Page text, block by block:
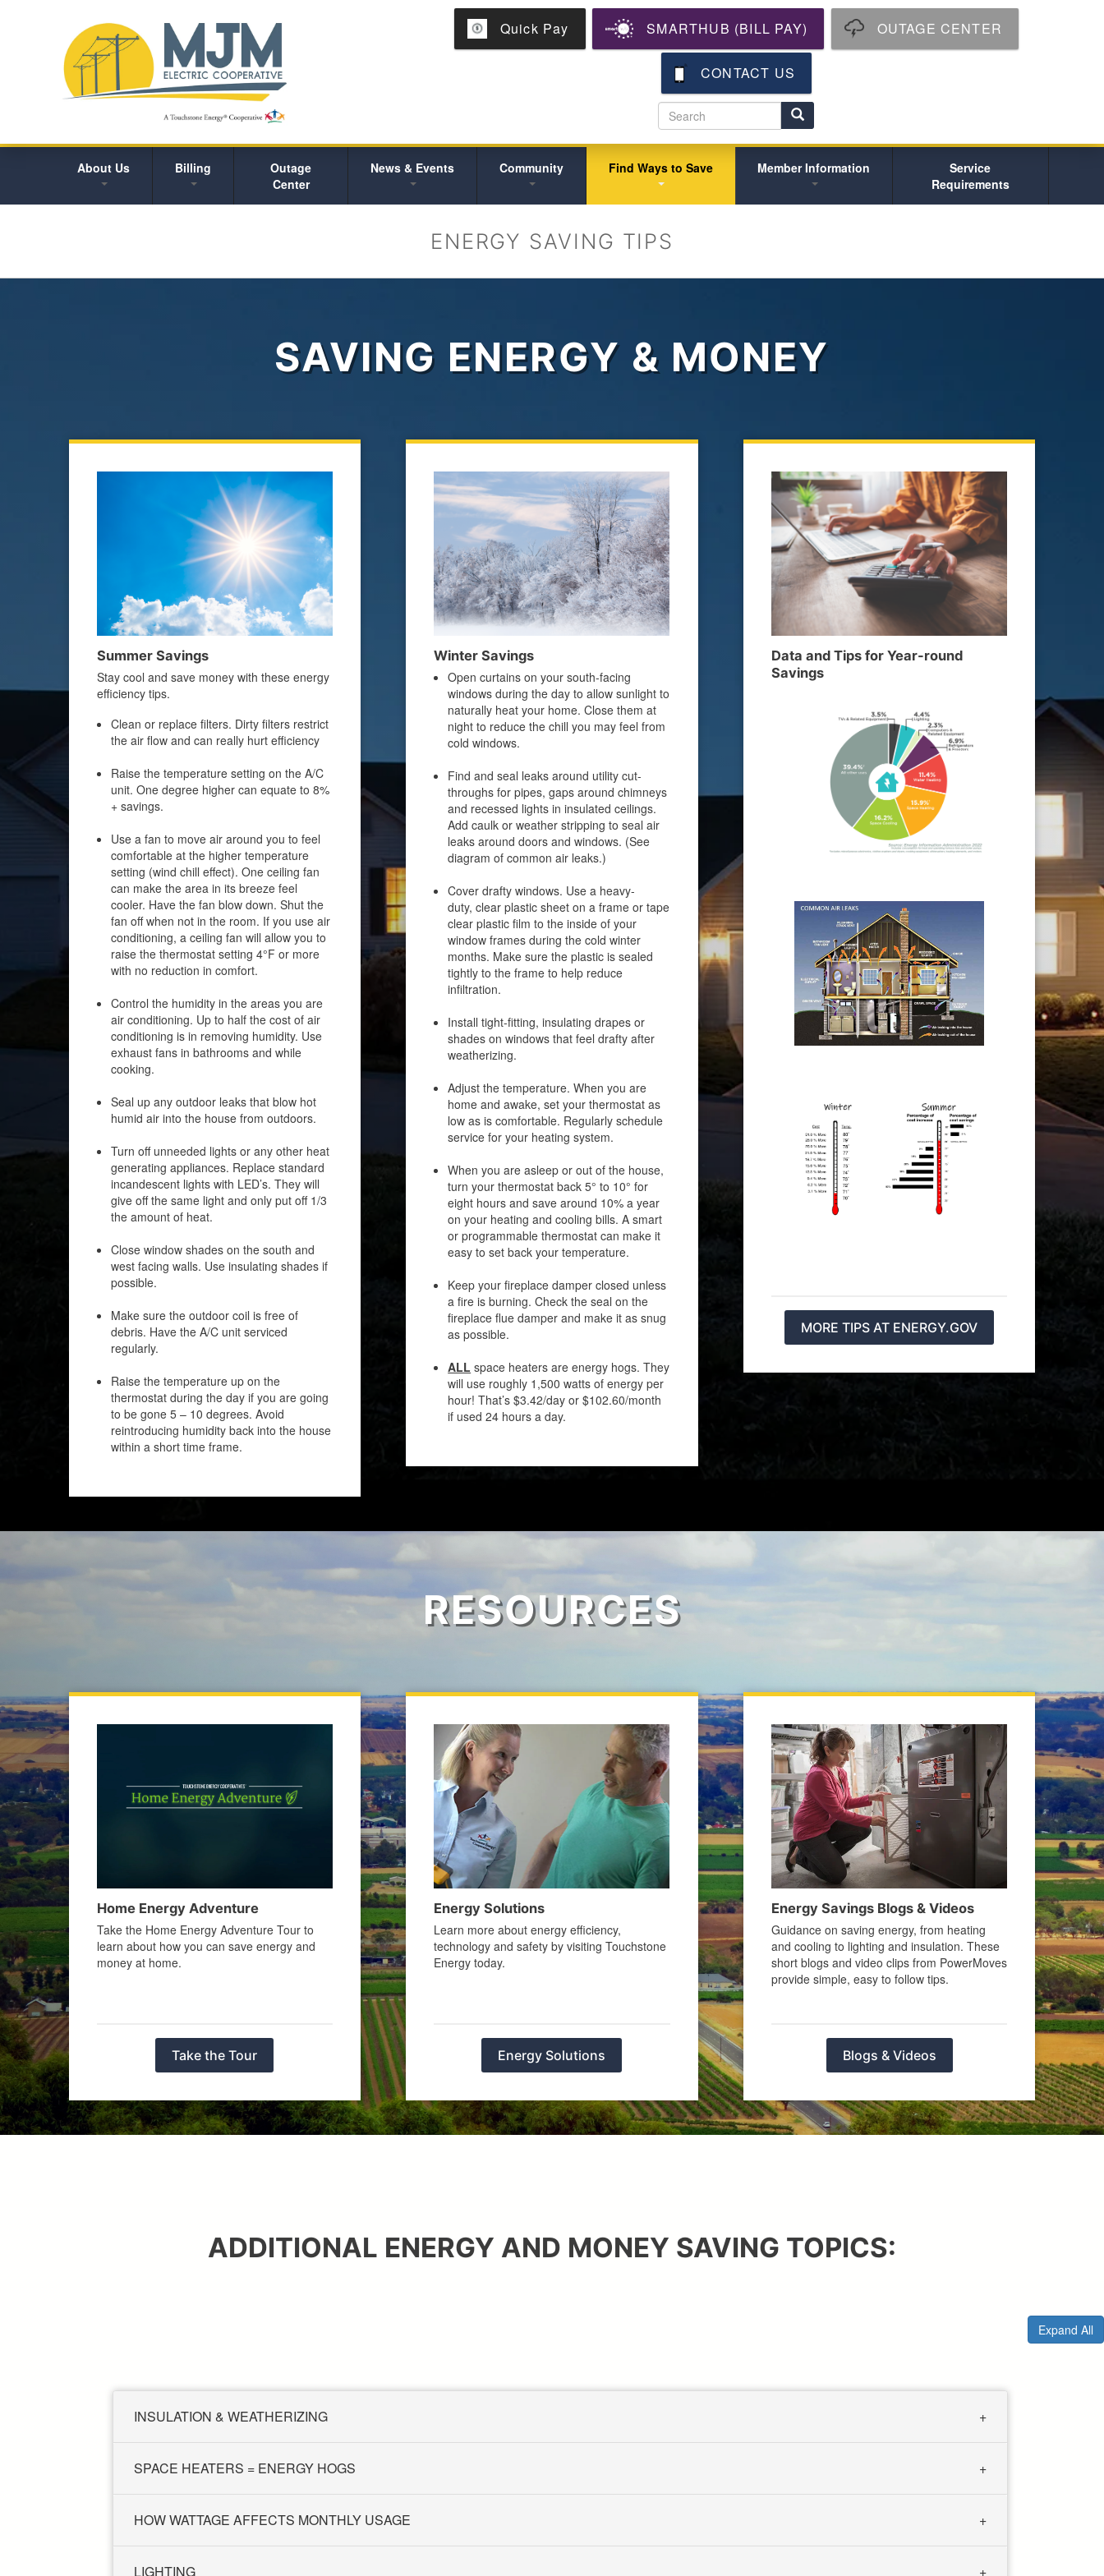
Skip
to
main
Quick Pay SMARTHUB (BILL PAY) OUTAGE CENTER
CONTACT US
e
a
About Us Billing
Outage
Center
News & Events Community Find Ways to Save Member Information
Service
Requirements
ENERGY SAVING TIPS
SAVING ENERGY & MONEY
Summer Savings
Stay cool and save money with these energy
efficiency tips.
Clean or replace filters. Dirty filters restrict
the air flow and can really hurt efficiency
Raise the temperature setting on the A/C
unit. One degree higher can equate to 8%
+ savings.
Use a fan to move air around you to feel
comfortable at the higher temperature
setting (wind chill effect). One ceiling fan
can make the area in its breeze feel
cooler. Have the fan blow down. Shut the
fan off when not in the room. If you use air
conditioning, a ceiling fan will allow you to
raise the thermostat setting 4°F or more
with no reduction in comfort.
Control the humidity in the areas you are
air conditioning. Up to half the cost of air
conditioning is in removing humidity. Use
exhaust fans in bathrooms and while
cooking.
Seal up any outdoor leaks that blow hot
humid air into the house from outdoors.
Turn off unneeded lights or any other heat
generating appliances. Replace standard
incandescent lights with LED’s. They will
give off the same light and only put off 1/3
the amount of heat.
Close window shades on the south and
west facing walls. Use insulating shades if
possible.
Make sure the outdoor coil is free of
debris. Have the A/C unit serviced
regularly.
Raise the temperature up on the
thermostat during the day if you are going
to be gone 5 – 10 degrees. Avoid
reintroducing humidity back into the house
within a short time frame.
Winter Savings
Open curtains on your south-facing
windows during the day to allow sunlight to
naturally heat your home. Close them at
night to reduce the chill you may feel from
cold windows.
Find and seal leaks around utility cut-
throughs for pipes, gaps around chimneys
and recessed lights in insulated ceilings.
Add caulk or weather stripping to seal air
leaks around doors and windows. (See
diagram of common air leaks.)
Cover drafty windows. Use a heavy-
duty, clear plastic sheet on a frame or tape
clear plastic film to the inside of your
window frames during the cold winter
months. Make sure the plastic is sealed
tightly to the frame to help reduce
infiltration.
Install tight-fitting, insulating drapes or
shades on windows that feel drafty after
weatherizing.
Adjust the temperature. When you are
home and awake, set your thermostat as
low as is comfortable. Regularly schedule
service for your heating system.
When you are asleep or out of the house,
turn your thermostat back 5° to 10° for
eight hours and save around 10% a year
on your heating and cooling bills. A smart
or programmable thermostat can make it
easy to set back your temperature.
Keep your fireplace damper closed unless
a fire is burning. Check the seal on the
fireplace flue damper and make it as snug
as possible.
ALL space heaters are energy hogs. They
will use roughly 1,500 watts of energy per
hour! That’s $3.42/day or $102.60/month
if used 24 hours a day.
Data and Tips for Year-round
Savings
MORE TIPS AT ENERGY.GOV
RESOURCES
Home Energy Adventure
Take the Home Energy Adventure Tour to
learn about how you can save energy and
money at home.
Take the Tour
Energy Solutions
Learn more about energy efficiency,
technology and safety by visiting Touchstone
Energy today.
Energy Solutions
Energy Savings Blogs & Videos
Guidance on saving energy, from heating
and cooling to lighting and insulation. These
short blogs and video clips from PowerMoves
provide simple, easy to follow tips.
Blogs & Videos
ADDITIONAL ENERGY AND MONEY SAVING TOPICS:
Expand All
INSULATION & WEATHERIZING
SPACE HEATERS = ENERGY HOGS
HOW WATTAGE AFFECTS MONTHLY USAGE
LIGHTING